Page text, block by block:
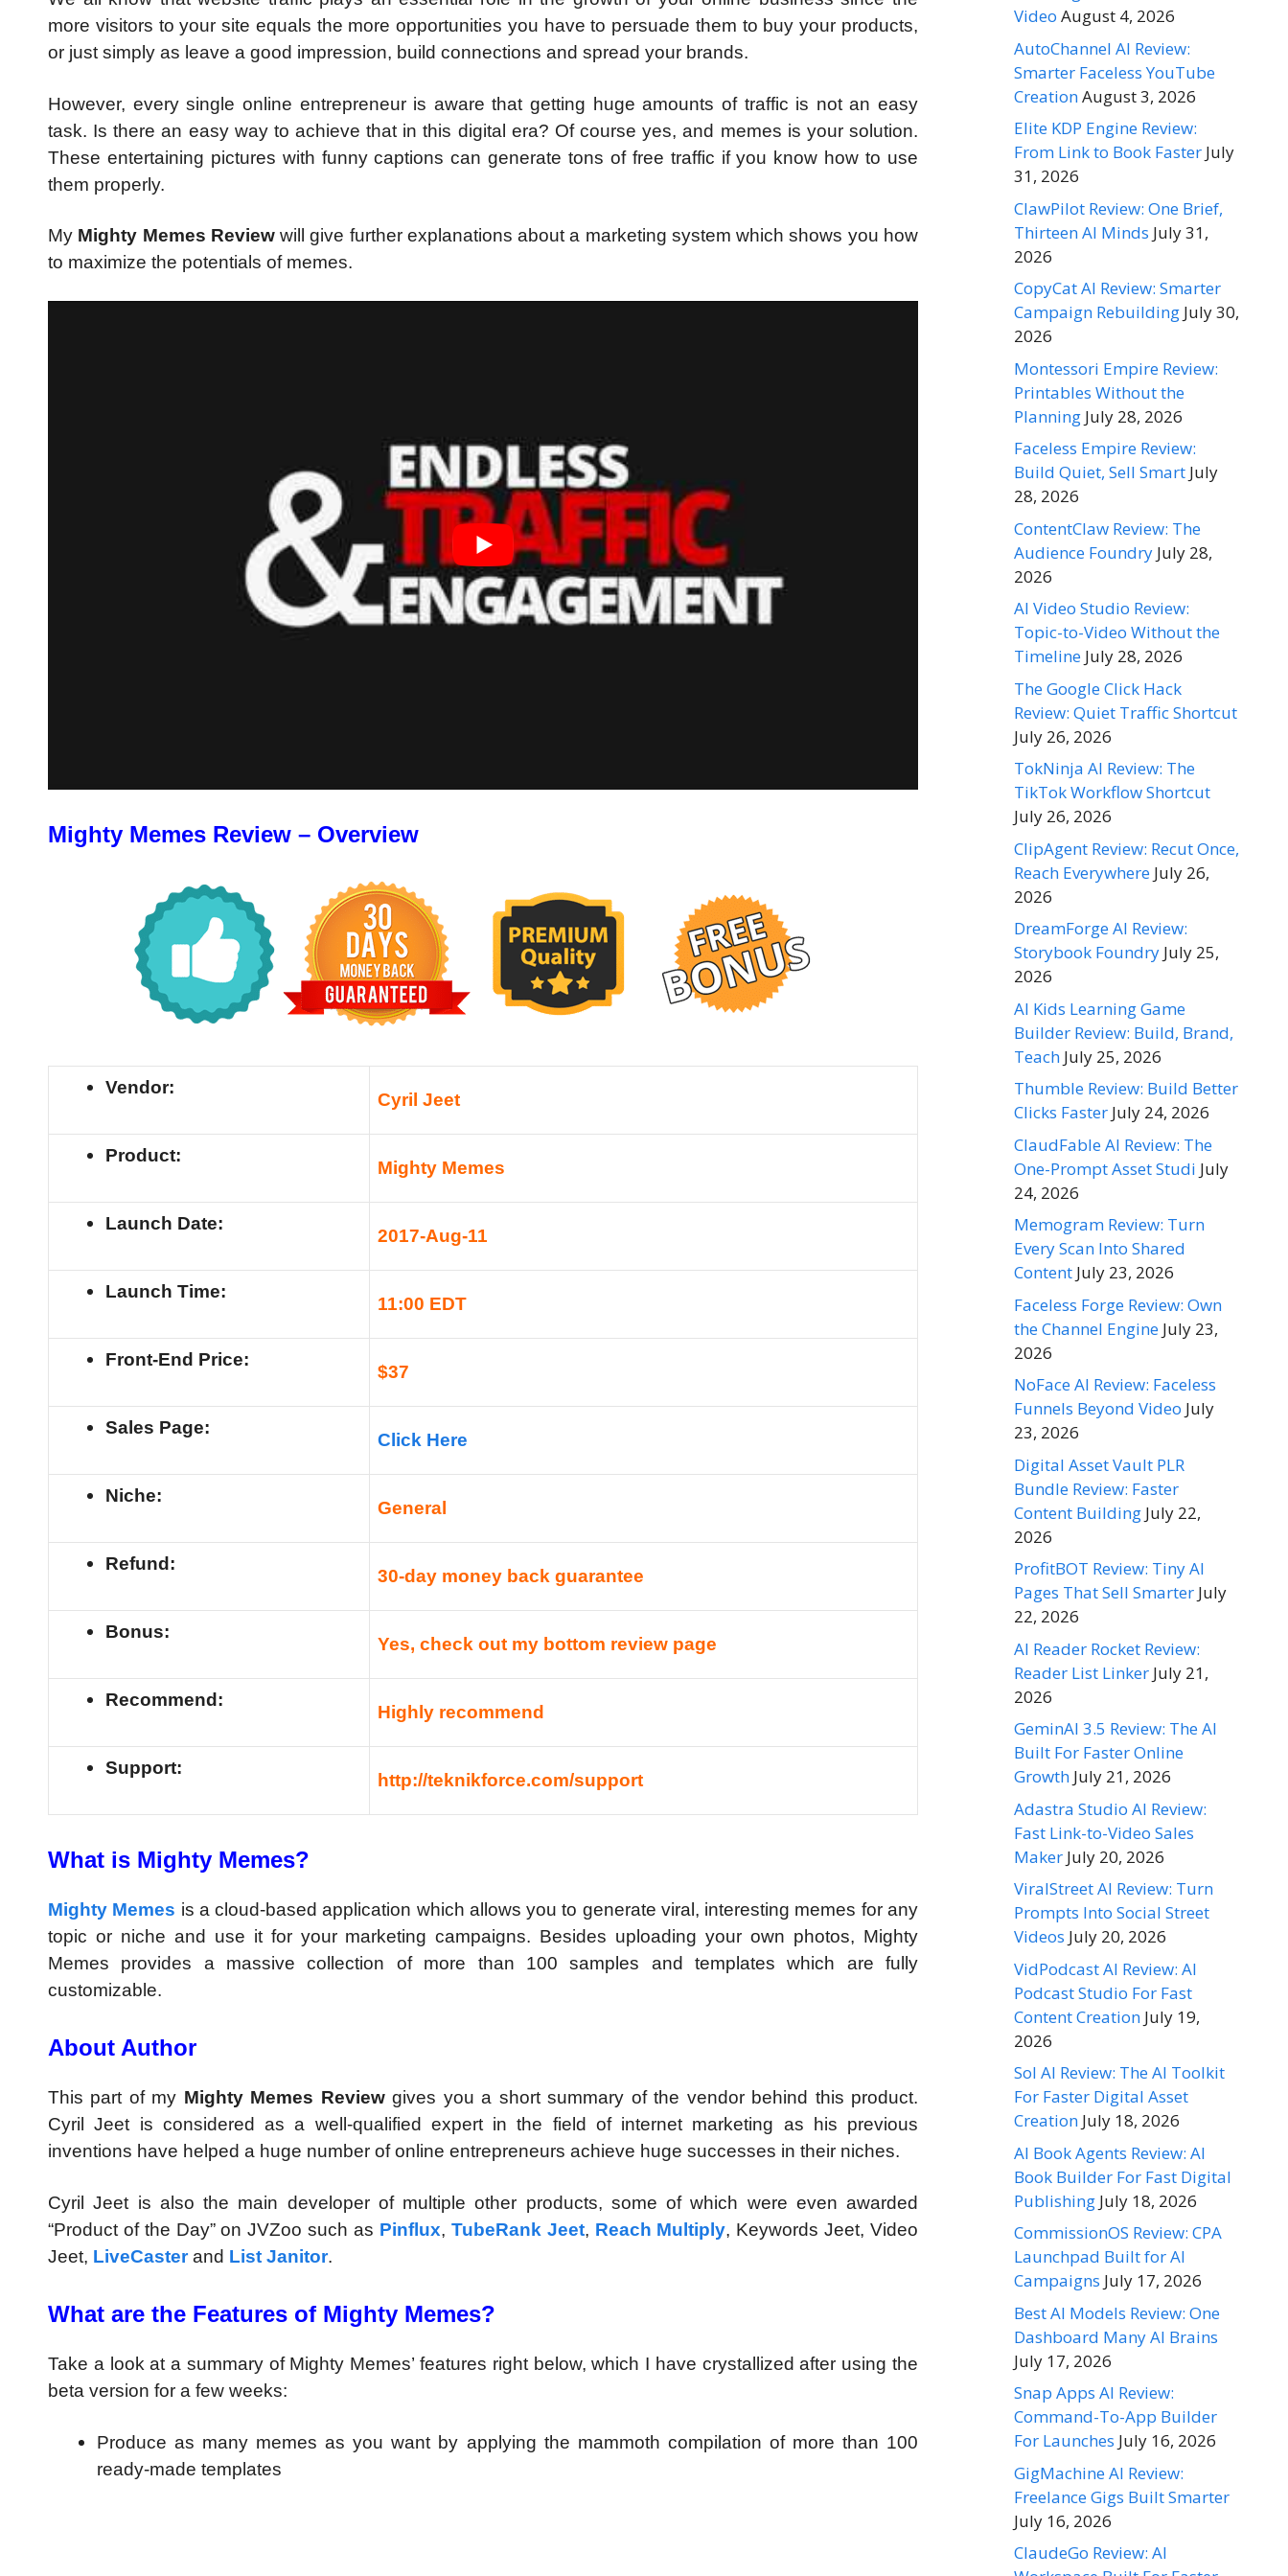
more visitors to your site equals the more opportunities you have to persuade them to buy your products,
or just simply as leave a good impression, build connections and spread your brands.
However, every single online entrepreneur is aware that getting huge amounts of traffic is not an easy
task. Is there an easy way to achieve that in this digital era? Of course yes, and memes is your solution.
These entertaining pictures with funny captions can generate tons of free traffic if you know how to use
them properly.
My Mighty Memes Reviewwill give further explanations about a marketing system which shows you how
to maximize the potentials of memes.
Mighty Memes Review – Overview
Vendor:
Cyril Jeet
Product:
Mighty Memes
Launch Date:
2017-Aug-11
Launch Time:
11:00 EDT
Front-End Price:
$37
Sales Page:
Click Here
Niche:
General
Refund:
30-day money back guarantee
Bonus:
Yes, check out my bottom review page
Recommend:
Highly recommend
Support:
http://teknikforce.com/support
What is Mighty Memes?
Mighty Memes is a cloud-based application which allows you to generate viral, interesting memes for any
topic or niche and use it for your marketing campaigns. Besides uploading your own photos, Mighty
Memes provides a massive collection of more than 100 samples and templates which are fully
customizable.
About Author
This part of my Mighty Memes Reviewgives you a short summary of the vendor behind this product.
Cyril Jeet is considered as a well-qualified expert in the field of internet marketing as his previous
inventions have helped a huge number of online entrepreneurs achieve huge successes in their niches.
Cyril Jeet is also the main developer of multiple other products, some of which were even awarded
“Product of the Day” on JVZoo such as Pinflux, TubeRank Jeet, Reach Multiply, Keywords Jeet, Video
Jeet, LiveCasterand List Janitor.
What are the Features of Mighty Memes?
Take a look at a summary of Mighty Memes’ features right below, which I have crystallized after using the
beta version for a few weeks:
Produce as many memes as you want by applying the mammoth compilation of more than 100
ready-made templates
Video August 4, 2026
AutoChannel AI Review:
Smarter Faceless YouTube
CreationAugust 3, 2026
Elite KDP Engine Review:
From Link to Book Faster July
31, 2026
ClawPilot Review: One Brief,
Thirteen AI Minds July 31,
2026
CopyCat AI Review: Smarter
Campaign Rebuilding July 30,
2026
Montessori Empire Review:
Printables Without the
Planning July 28, 2026
Faceless Empire Review:
Build Quiet, Sell Smart July
28, 2026
ContentClaw Review: The
Audience Foundry July 28,
2026
AI Video Studio Review:
Topic-to-Video Without the
Timeline July 28, 2026
The Google Click Hack
Review: Quiet Traffic Shortcut
July 26, 2026
TokNinja AI Review: The
TikTok Workflow Shortcut
July 26, 2026
ClipAgent Review: Recut Once,
Reach Everywhere July 26,
2026
DreamForge AI Review:
Storybook Foundry July 25,
2026
AI Kids Learning Game
Builder Review: Build, Brand,
Teach July 25, 2026
Thumble Review: Build Better
Clicks Faster July 24, 2026
ClaudFable AI Review: The
One-Prompt Asset Studi July
24, 2026
Memogram Review: Turn
Every Scan Into Shared
Content July 23, 2026
Faceless Forge Review: Own
the Channel Engine July 23,
2026
NoFace AI Review: Faceless
Funnels Beyond Video July
23, 2026
Digital Asset Vault PLR
Bundle Review: Faster
Content Building July 22,
2026
ProfitBOT Review: Tiny AI
Pages That Sell Smarter July
22, 2026
AI Reader Rocket Review:
Reader List Linker July 21,
2026
GeminAI 3.5 Review: The AI
Built For Faster Online
Growth July 21, 2026
Adastra Studio AI Review:
Fast Link-to-Video Sales
Maker July 20, 2026
ViralStreet AI Review: Turn
Prompts Into Social Street
Videos July 20, 2026
VidPodcast AI Review: AI
Podcast Studio For Fast
Content Creation July 19,
2026
Sol AI Review: The AI Toolkit
For Faster Digital Asset
Creation July 18, 2026
AI Book Agents Review: AI
Book Builder For Fast Digital
Publishing July 18, 2026
CommissionOS Review: CPA
Launchpad Built for AI
Campaigns July 17, 2026
Best AI Models Review: One
Dashboard Many AI Brains
July 17, 2026
Snap Apps AI Review:
Command-To-App Builder
For Launches July 16, 2026
GigMachine AI Review:
Freelance Gigs Built Smarter
July 16, 2026
ClaudeGo Review: AI